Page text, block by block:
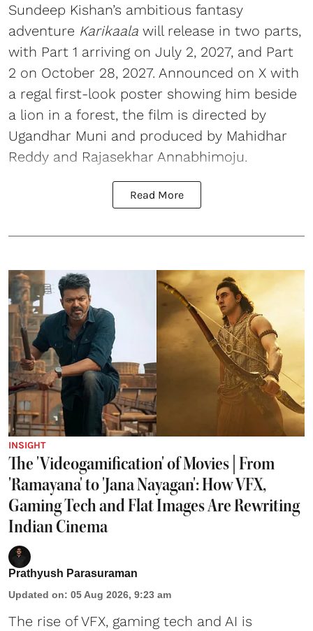
Sundeep Kishan’s ambitious fantasy
adventure Karikaala will release in two parts,
with Part 1 arriving on July 2, 2027, and Part
2 on October 28, 2027. Announced on X with
a regal first-look poster showing him beside
a lion in a forest, the film is directed by
Ugandhar Muni and produced by Mahidhar
Reddy and Rajasekhar Annabhimoju.
Read More
INSIGHT
The 'Videogamification' of Movies | From
'Ramayana' to 'Jana Nayagan': How VFX,
Gaming Tech and Flat Images Are Rewriting
Indian Cinema
Prathyush Parasuraman
Updated on: 05 Aug 2026, 9:23 am
The rise of VFX, gaming tech and AI is